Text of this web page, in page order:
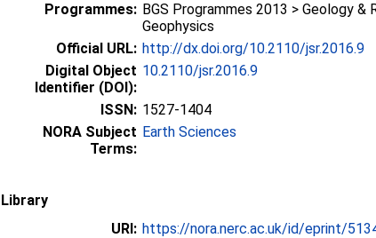
Programmes: BGS Programmes 2013 > Geology &
Geophysics
Official URL: http://dx.doi.org/10.2110/jsr.2016.9
Digital Object
Identifier (DOI):
10.2110/jsr.2016.9
ISSN: 1527-1404
NORA Subject
Terms:
Earth Sciences
Library
URI: https://nora.nerc.ac.uk/id/eprint/